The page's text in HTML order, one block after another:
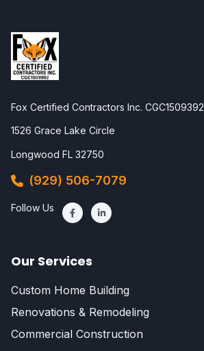
Fox Certified Contractors Inc. CGC1509392
1526 Grace Lake Circle
Longwood FL 32750
(929) 506-7079
Follow Us
Our Services
Custom Home Building
Renovations & Remodeling
Commercial Construction